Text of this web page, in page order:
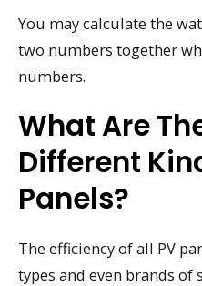
You may calculate the
two numbers together
numbers.
What Are
Different
Panels?
The efficiency of all PV
types and even brands of